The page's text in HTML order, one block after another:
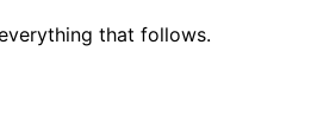
that follows.